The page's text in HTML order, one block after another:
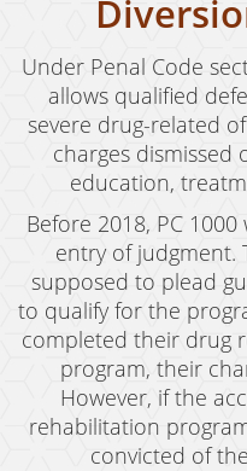
Restraining
Revenge Porn
Stalking
Temporary
Violation of A
Emergency
Driving Offenses
Carjacking
Driving With A
Under Penal Code
allows qualified
severe drug-related
charges dismissed
education,
Before 2018, PC
entry of judgment.
supposed to plead
to qualify for the
completed their drug
program, their
However, if the
rehabilitation
convicted of